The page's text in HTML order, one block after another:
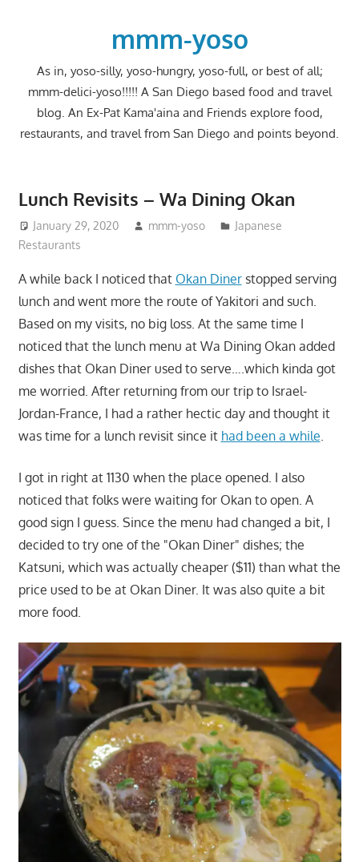
mmm-yoso
As in, yoso-silly, yoso-hungry, yoso-full, or best of all;
mmm-delici-yoso!!!!! A San Diego based food and travel
blog. An Ex-Pat Kama'aina and Friends explore food,
restaurants, and travel from San Diego and points beyond.
Lunch Revisits – Wa Dining Okan
January 29, 2020 mmm-yoso
Japanese
Restaurants
A while back I noticed that Okan Dinerstopped serving
lunch and went more the route of Yakitori and such.
Based on my visits, no big loss. At the same time I
noticed that the lunch menu at Wa Dining Okan added
dishes that Okan Diner used to serve….which kinda got
me worried. After returning from our trip to Israel-
Jordan-France, I had a rather hectic day and thought it
was time for a lunch revisit since it had been a while.
I got in right at 1130 when the place opened. I also
noticed that folks were waiting for Okan to open. A
good sign I guess. Since the menu had changed a bit, I
decided to try one of the "Okan Diner" dishes; the
Katsuni, which was actually cheaper ($11) than what the
price used to be at Okan Diner. It was also quite a bit
more food.